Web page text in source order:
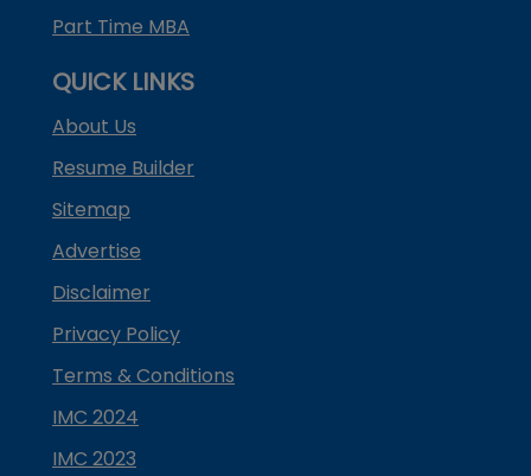
Part Time MBA
QUICK LINKS
About Us
Resume Builder
Sitemap
Advertise
Disclaimer
Privacy Policy
Terms & Conditions
IMC 2024
IMC 2023